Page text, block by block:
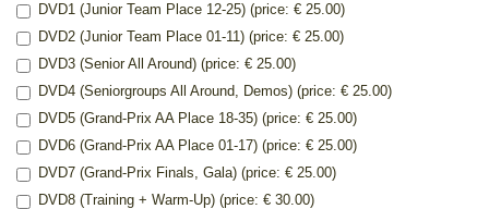
DVD1 (Junior Team Place 12-25) (price: € 25.00)
DVD2 (Junior Team Place 01-11) (price: € 25.00)
DVD3 (Senior All Around) (price: € 25.00)
DVD4 (Seniorgroups All Around, Demos) (price: € 25.00)
DVD5 (Grand-Prix AA Place 18-35) (price: € 25.00)
DVD6 (Grand-Prix AA Place 01-17) (price: € 25.00)
DVD7 (Grand-Prix Finals, Gala) (price: € 25.00)
DVD8 (Training + Warm-Up) (price: € 30.00)